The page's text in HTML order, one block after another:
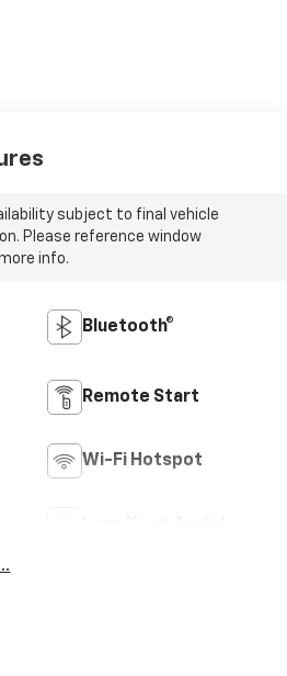
subject to final vehicle
Please reference window
info.
Bluetooth®
Remote Start
Wi-Fi Hotspot